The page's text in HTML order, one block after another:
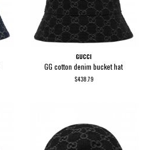
GUCCI
GG cotton denim bucket hat
$438.79